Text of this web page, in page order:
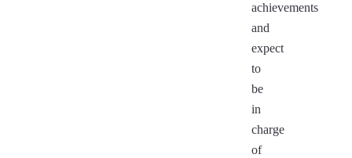
achievements
and
expect
to
be
in
charge
of